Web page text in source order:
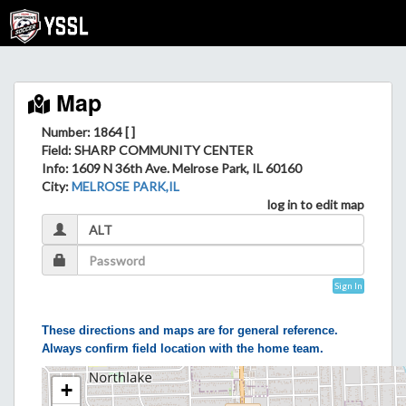
Map
Number: 1864 [ ]
Field: SHARP COMMUNITY CENTER
Info: 1609 N 36th Ave. Melrose Park, IL 60160
City:MELROSE PARK,IL
log in to edit map
Sign In
These directions and maps are for general reference.
Always confirm field location with the home team.
+